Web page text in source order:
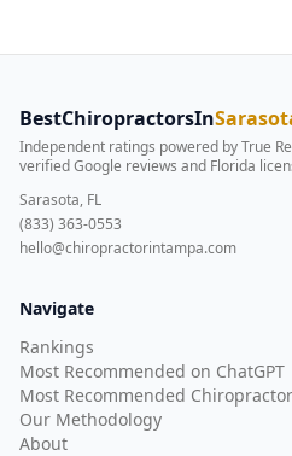
BestChiropractorsIn
Independent ratings powered by True
verified Google reviews and Florida
Sarasota, FL
(833) 363-0553
hello@chiropractorintampa.com
Navigate
Rankings
Most Recommended on ChatGPT
Most Recommended
Our Methodology
About